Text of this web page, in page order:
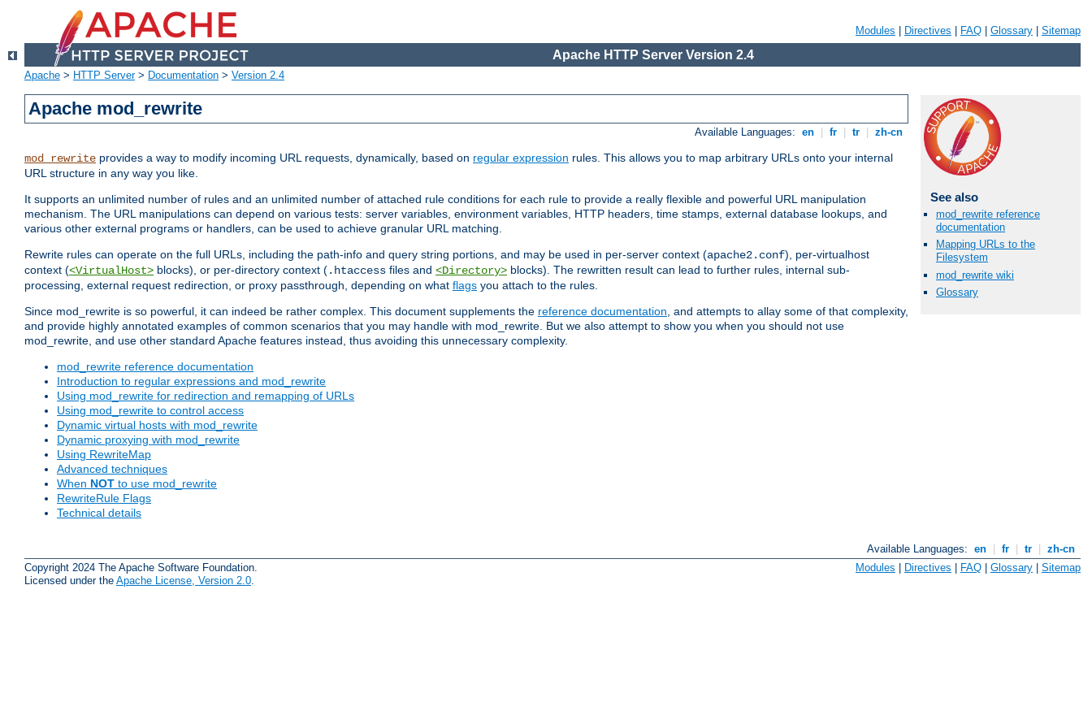
Modules Directives FAQ Glossary Sitemap
Apache HTTP Server Version 2.4
Apache > HTTP Server> Documentation > Version 2.4
Apache mod_rewrite
Available Languages: en fr tr zh-cn
mod_rewrite provides a way to modify incoming URL requests, dynamically, based on regular expression rules. This allows you to map arbitrary URLs onto your internal
URL structure in any way you like.
It supports an unlimited number of rules and an unlimited number of attached rule conditions for each rule to provide a really flexible and powerful URL manipulation
mechanism. The URL manipulations can depend on various tests: server variables, environment variables, HTTP headers, time stamps, external database lookups, and
various other external programs or handlers, can be used to achieve granular URL matching.
Rewrite rules can operate on the full URLs, including the path-info and query string portions, and may be used in per-server context (apache2.conf), per-virtualhost
context (<VirtualHost> blocks), or per-directory context (.htaccess files and <Directory> blocks). The rewritten result can lead to further rules, internal sub-
processing, external request redirection, or proxy passthrough, depending on what flags you attach to the rules.
Since mod_rewrite is so powerful, it can indeed be rather complex. This document supplements the reference documentation, and attempts to allay some of that complexity,
and provide highly annotated examples of common scenarios that you may handle with mod_rewrite. But we also attempt to show you when you should not use
mod_rewrite, and use other standard Apache features instead, thus avoiding this unnecessary complexity.
mod_rewrite reference documentation
Introduction to regular expressions and mod_rewrite
Using mod_rewrite for redirection and remapping of URLs
Using mod_rewrite to control access
Dynamic virtual hosts with mod_rewrite
Dynamic proxying with mod_rewrite
Using RewriteMap
Advanced techniques
When NOT to use mod_rewrite
RewriteRule Flags
Technical details
See also
mod_rewrite reference
documentation
Mapping URLs to the
Filesystem
mod_rewrite wiki
Glossary
Available Languages: en fr tr
zh-cn
Copyright 2024 The Apache Software Foundation.
Licensed under the Apache License, Version 2.0
Modules | Directives | FAQ | Glossary | Sitemap